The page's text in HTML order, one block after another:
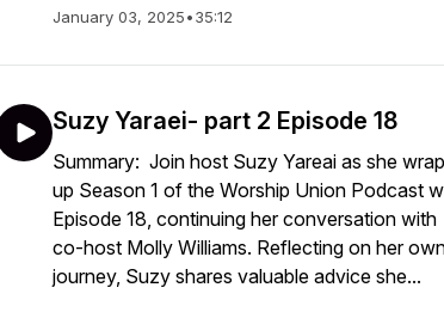
January 03, 2025•35:12
Suzy Yaraei- part 2 Episode 18
Summary: Join host Suzy Yareai as she
up Season 1 of the Worship Union Podcast
Episode 18, continuing her conversation with
co-host Molly Williams. Reflecting on her
journey, Suzy shares valuable advice she...